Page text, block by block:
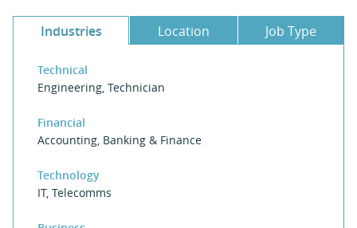
Industries Location Job Type
Technical
Engineering, Technician
Financial
Accounting, Banking & Finance
Technology
IT, Telecomms